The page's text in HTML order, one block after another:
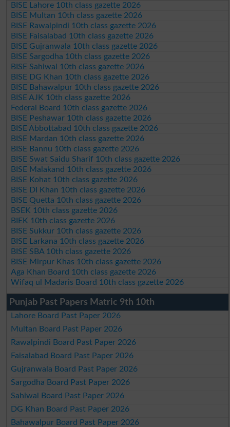
BISE Lahore 10th class gazette 2026
BISE Multan 10th class gazette 2026
BISE Rawalpindi 10th class gazette 2026
BISE Faisalabad 10th class gazette 2026
BISE Gujranwala 10th class gazette 2026
BISE Sargodha 10th class gazette 2026
BISE Sahiwal 10th class gazette 2026
BISE DG Khan 10th class gazette 2026
BISE Bahawalpur 10th class gazette 2026
BISE AJK 10th class gazette 2026
Federal Board 10th class gazette 2026
BISE Peshawar 10th class gazette 2026
BISE Abbottabad 10th class gazette 2026
BISE Mardan 10th class gazette 2026
BISE Bannu 10th class gazette 2026
BISE Swat Saidu Sharif 10th class gazette 2026
BISE Malakand 10th class gazette 2026
BISE Kohat 10th class gazette 2026
BISE DI Khan 10th class gazette 2026
BISE Quetta 10th class gazette 2026
BSEK 10th class gazette 2026
BIEK 10th class gazette 2026
BISE Sukkur 10th class gazette 2026
BISE Larkana 10th class gazette 2026
BISE SBA 10th class gazette 2026
BISE Mirpur Khas 10th class gazette 2026
Aga Khan Board 10th class gazette 2026
Wifaq ul Madaris Board 10th class gazette 2026
Punjab Past Papers Matric 9th 10th
Lahore Board Past Paper 2026
Multan Board Past Paper 2026
Rawalpindi Board Past Paper 2026
Faisalabad Board Past Paper 2026
Gujranwala Board Past Paper 2026
Sargodha Board Past Paper 2026
Sahiwal Board Past Paper 2026
DG Khan Board Past Paper 2026
Bahawalpur Board Past Paper 2026